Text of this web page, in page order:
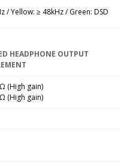
/ Yellow: ≥ 48kHz / Green: DSD
HEADPHONE OUTPUT
(High gain)
(High gain)